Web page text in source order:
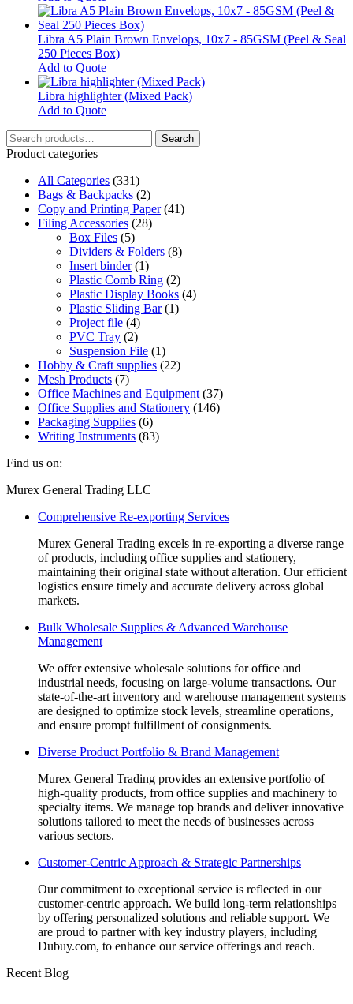
options
may
be
chosen
on
the
product
page
Libra A5 Plain Brown Envelops, 10x7 - 85GSM (Peel & Seal
250 Pieces Box)
Add to Quote
Libra highlighter (Mixed Pack)
Add to QuoteThis
The
options
may
be
chosen
on
the
product
page
Search
for:
Search
Product categories
All Categories (331)
Bags & Backpacks (2)
Copy and Printing Paper (41)
Filing Accessories (28)
Box Files (5)
Dividers & Folders (8)
Insert binder (1)
Plastic Comb Ring (2)
Plastic Display Books (4)
Plastic Sliding Bar (1)
Project file (4)
PVC Tray (2)
Suspension File (1)
Hobby & Craft supplies (22)
Mesh Products (7)
Office Machines and Equipment (37)
Office Supplies and Stationery (146)
Packaging Supplies (6)
Writing Instruments (83)
Find us on:
Facebook
opens
window
Linkedin
opens
window
Instagram
opens
window
Mail
opens
window
Website
opens
window
Murex General Trading LLC
Comprehensive Re-exporting Services
Murex General Trading excels in re-exporting a diverse range
of products, including office supplies and stationery,
maintaining their original state without alteration. Our efficient
logistics ensure timely and accurate delivery across global
markets.
Bulk Wholesale Supplies & Advanced Warehouse
Management
We offer extensive wholesale solutions for office and
industrial needs, focusing on large-volume transactions. Our
state-of-the-art inventory and warehouse management systems
are designed to optimize stock levels, streamline operations,
and ensure prompt fulfillment of consignments.
Diverse Product Portfolio & Brand Management
Murex General Trading provides an extensive portfolio of
high-quality products, from office supplies and machinery to
specialty items. We manage top brands and deliver innovative
solutions tailored to meet the needs of businesses across
various sectors.
Customer-Centric Approach & Strategic Partnerships
Our commitment to exceptional service is reflected in our
customer-centric approach. We build long-term relationships
by offering personalized solutions and reliable support. We
are proud to partner with key industry players, including
Dubuy.com, to enhance our service offerings and reach.
Recent Blog